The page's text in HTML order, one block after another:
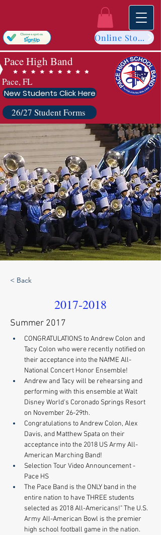
Online Store
Pace High Band
Pace, FL
New Students Click Here
26/27 Student Forms
< Back
2017-2018
Summer 2017
CONGRATULATIONS to Andrew Colon and
Tacy Colon who were recently notified on
their acceptance into the NAfME All-
National Concert Honor Ensemble!
Andrew and Tacy will be rehearsing and
performing with this ensemble at Walt
Disney World's Coronado Springs Resort
on November 26-29th.
Congratulations to Andrew Colon, Alex
Davis, and Matthew Spata on their
acceptance into the 2018 US Army All-
American Marching Band!
Selection Tour Video Announcement -
Pace HS
The Pace Band is the ONLY band in the
entire nation to have THREE students
selected as 2018 All-Americans!" The U.S.
Army All-American Bowl is the premier
high school football game in the nation.